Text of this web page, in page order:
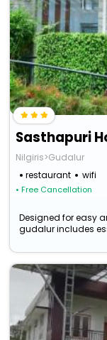
Sasthapuri
Nilgiris>Gudalur
restaurant
wifi
• Free Cancellation
Designed for easy
gudalur includes